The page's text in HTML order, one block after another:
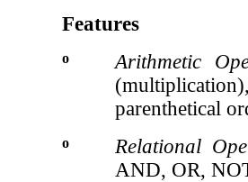
Features
o
Arithmetic
parenthetical
o
Relational
AND, OR,